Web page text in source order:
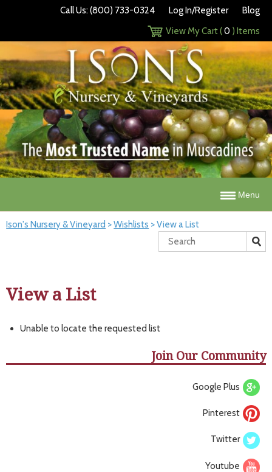
Call Us: (800) 733-0324 Log In/Register
Blog
View My Cart (0 ) Items
Menu
Ison's Nursery & Vineyard >Wishlists >View a List
View a List
Unable to locate the requested list
Join Our Community
Google Plus
Pinterest
Twitter
Youtube